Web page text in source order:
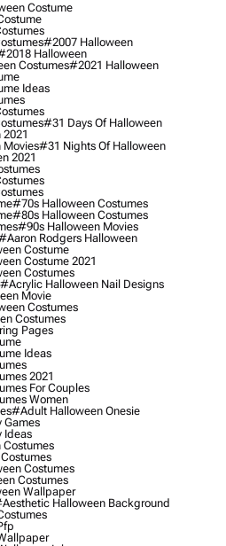
Costume
#2007 Halloween
Halloween
Costumes#2021 Halloween
Ideas
#31 Days Of Halloween
Movies#31 Nights Of Halloween
2021
#70s Halloween Costumes
#80s Halloween Costumes
#90s Halloween Movies
Rodgers Halloween
Costume
Costume 2021
Costumes
#acrylic Halloween Nail Designs
Movie
Costumes
Costumes
Pages
Ideas
2021
For Couples
Women
#adult Halloween Onesie
Games
Ideas
Costumes
Costumes
Wallpaper
Halloween Background